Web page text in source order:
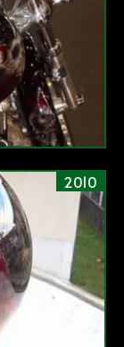
2010